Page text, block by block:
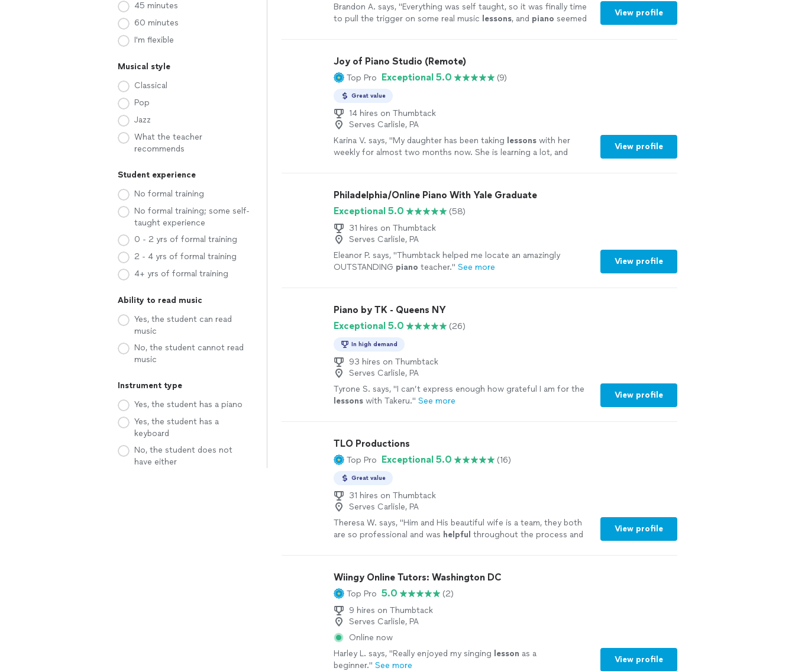
45 minutes
60 minutes
I'm flexible
Musical style
Classical
Pop
Jazz
What the teacher
recommends
Student experience
No formal training
No formal training; some self-
taught experience
0 - 2 yrs of formal training
2 - 4 yrs of formal training
4+ yrs of formal training
Ability to read music
Yes, the student can read
music
No, the student cannot read
music
Instrument type
Yes, the student has a piano
Yes, the student has a
keyboard
No, the student does not
have either
Brandon A. says, "Everything was self taught, so it was finally time
to pull the trigger on some real music lessons, and piano seemed
View profile
Joy of Piano Studio (Remote)
Top Pro Exceptional 5.0 (9)
Great value
14 hires on Thumbtack
Serves Carlisle, PA
Karina V. says, "My daughter has been taking lessonswith her
weekly for almost two months now. She is learning a lot, and
View profile
Philadelphia/Online Piano With Yale Graduate
Exceptional 5.0
(58)
31 hires on Thumbtack
Serves Carlisle, PA
Eleanor P. says, "Thumbtack helped me locate an amazingly
OUTSTANDING piano teacher." See more
View profile
Piano by TK - Queens NY
Exceptional 5.0
(26)
In high demand
93 hires on Thumbtack
Serves Carlisle, PA
Tyrone S. says, "I can’t express enough how grateful I am for the
lessonswith Takeru." See more
View profile
TLO Productions
Top Pro Exceptional 5.0 (16)
Great value
31 hires on Thumbtack
Serves Carlisle, PA
Theresa W. says, "Him and His beautiful wife is a team, they both
are so professional and was helpful throughout the process and
View profile
Wiingy Online Tutors: Washington DC
Top Pro 5.0
(2)
9 hires on Thumbtack
Serves Carlisle, PA
Online now
Harley L. says, "Really enjoyed my singing lesson as a
beginner." See more
View profile